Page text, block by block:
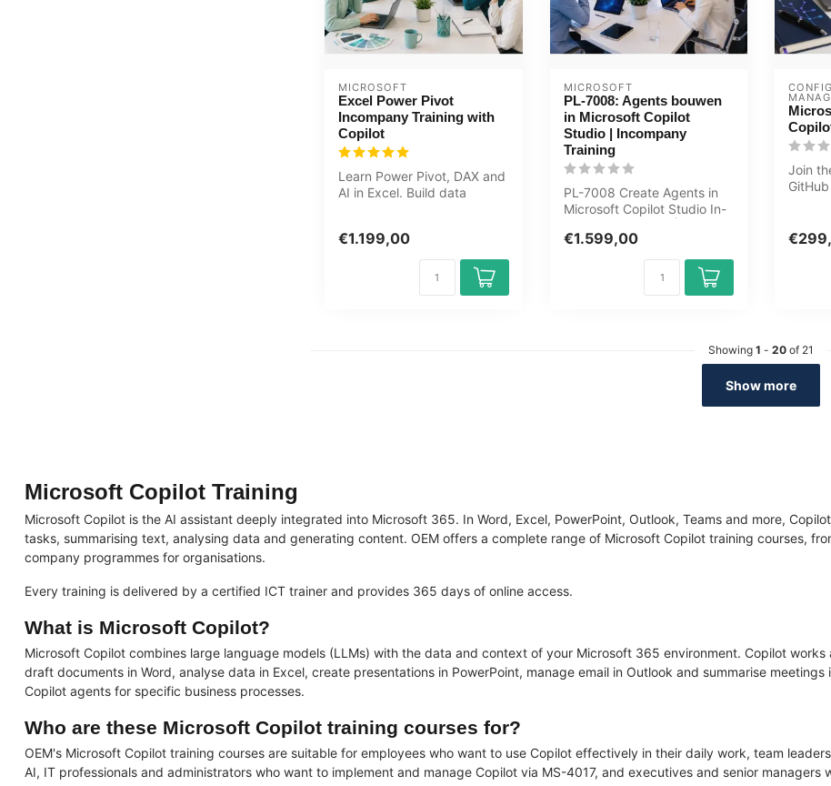
MICROSOFT
Excel Power Pivot
Incompany Training with
Copilot
Learn Power Pivot, DAX and
AI in Excel. Build data
€1.199,00
MICROSOFT
PL-7008: Agents bouwen
in Microsoft Copilot
Studio | Incompany
Training
PL-7008 Create Agents in
Microsoft Copilot Studio In-
Generati...
€1.599,00
Join
Showing 1 - 20 of 21
Show more
Microsoft Copilot Training
Microsoft Copilot is the AI assistant deeply integrated into Microsoft 365. In Word, Excel, PowerPoint, Outlook, Teams and more,
tasks, summarising text, analysing data and generating content. OEM offers a complete range of Microsoft Copilot training courses,
company programmes for organisations.
Every training is delivered by a certified ICT trainer and provides 365 days of online access.
What is Microsoft Copilot?
Microsoft Copilot combines large language models (LLMs) with the data and context of your Microsoft 365 environment. Copilot
draft documents in Word, analyse data in Excel, create presentations in PowerPoint, manage email in Outlook and summarise
Copilot agents for specific business processes.
Who are these Microsoft Copilot training courses for?
OEM's Microsoft Copilot training courses are suitable for employees who want to use Copilot effectively in their daily work, team
AI, IT professionals and administrators who want to implement and manage Copilot via MS-4017, and executives and senior